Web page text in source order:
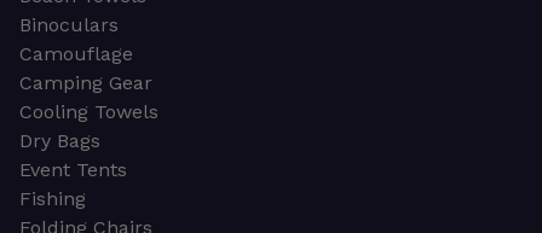
Binoculars
Camouflage
Camping Gear
Cooling Towels
Dry Bags
Event Tents
Fishing
Folding Chairs